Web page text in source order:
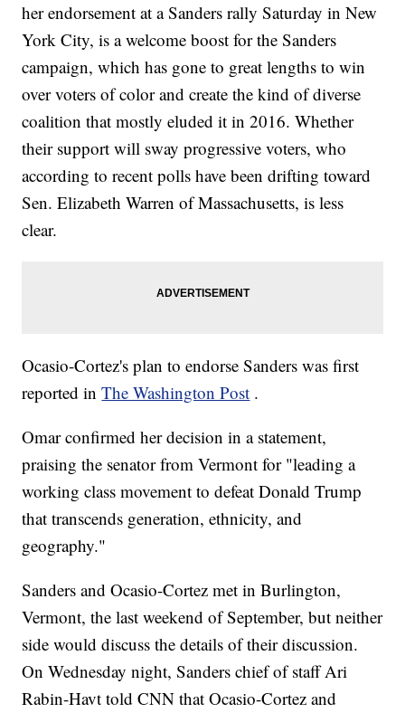
her endorsement at a Sanders rally Saturday in New
York City, is a welcome boost for the Sanders
campaign, which has gone to great lengths to win
over voters of color and create the kind of diverse
coalition that mostly eluded it in 2016. Whether
their support will sway progressive voters, who
according to recent polls have been drifting toward
Sen. Elizabeth Warren of Massachusetts, is less
clear.
Ocasio-Cortez's plan to endorse Sanders was first
reported inThe Washington Post .
Omar confirmed her decision in a statement,
praising the senator from Vermont for "leading a
working class movement to defeat Donald Trump
that transcends generation, ethnicity, and
geography."
Sanders and Ocasio-Cortez met in Burlington,
Vermont, the last weekend of September, but neither
side would discuss the details of their discussion.
On Wednesday night, Sanders chief of staff Ari
Rabin-Havt told CNN that Ocasio-Cortez and